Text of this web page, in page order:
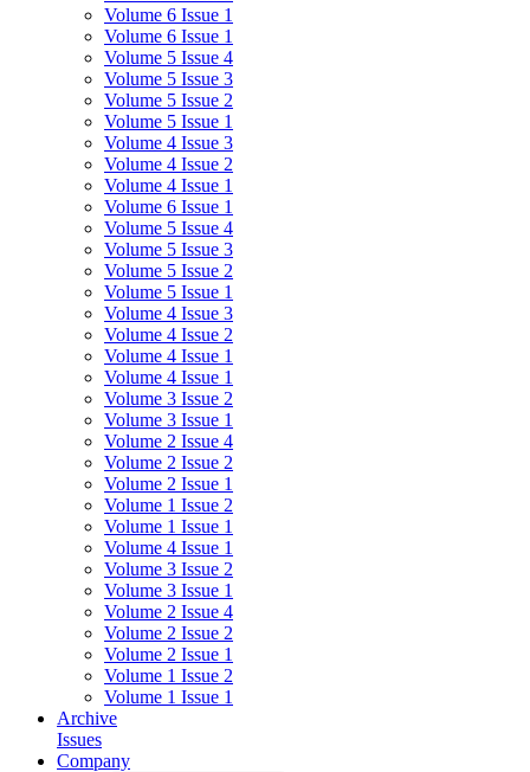
Volume 6 Issue 1
Volume 6 Issue 1
Volume 5 Issue 4
Volume 5 Issue 3
Volume 5 Issue 2
Volume 5 Issue 1
Volume 4 Issue 3
Volume 4 Issue 2
Volume 4 Issue 1
Volume 6 Issue 1
Volume 5 Issue 4
Volume 5 Issue 3
Volume 5 Issue 2
Volume 5 Issue 1
Volume 4 Issue 3
Volume 4 Issue 2
Volume 4 Issue 1
Volume 4 Issue 1
Volume 3 Issue 2
Volume 3 Issue 1
Volume 2 Issue 4
Volume 2 Issue 2
Volume 2 Issue 1
Volume 1 Issue 2
Volume 1 Issue 1
Volume 4 Issue 1
Volume 3 Issue 2
Volume 3 Issue 1
Volume 2 Issue 4
Volume 2 Issue 2
Volume 2 Issue 1
Volume 1 Issue 2
Volume 1 Issue 1
Archive
Issues
Company